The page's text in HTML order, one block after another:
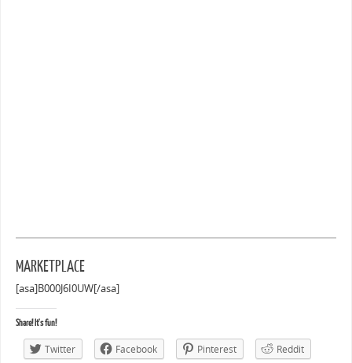
MARKETPLACE
[asa]B000J6I0UW[/asa]
Share! It's fun!
Twitter Facebook Pinterest Reddit